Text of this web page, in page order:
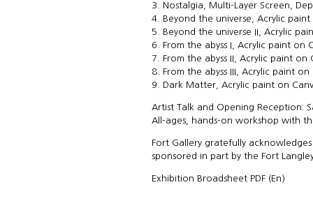
3. Nostalgia, Multi-Layer Screen,
4. Beyond the universe, Acrylic
5. Beyond the universe II, Acrylic
6. From the abyss I, Acrylic paint on
7. From the abyss II, Acrylic paint
8. From the abyss III, Acrylic paint
9. Dark Matter, Acrylic paint on
Artist Talk and Opening Reception:
All-ages, hands-on workshop with
Fort Gallery gratefully
sponsored in part by the Fort
Exhibition Broadsheet PDF (En)